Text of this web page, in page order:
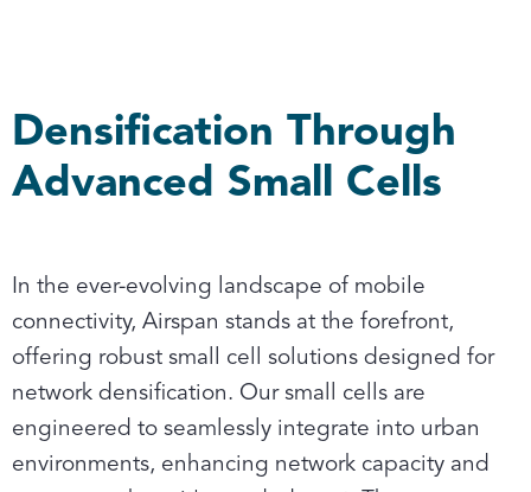
Densification Through
Advanced Small Cells
In the ever-evolving landscape of mobile
connectivity, Airspan stands at the forefront,
offering robust small cell solutions designed for
network densification. Our small cells are
engineered to seamlessly integrate into urban
environments, enhancing network capacity and